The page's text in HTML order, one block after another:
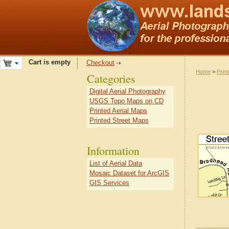
Cart is empty Checkout
Home >
Categories
Digital Aerial Photography
USGS Topo Maps on CD
Printed Aerial Maps
Printed Street Maps
Information
List of Aerial Data
Mosaic Dataset for ArcGIS
GIS Services